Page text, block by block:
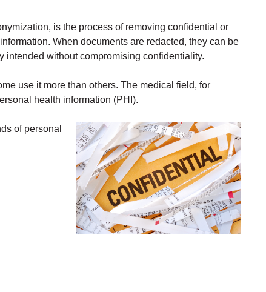
is the process of removing confidential or
When documents are redacted, they can be
without compromising confidentiality.
use it more than others. The medical field, for
health information (PHI).
of personal